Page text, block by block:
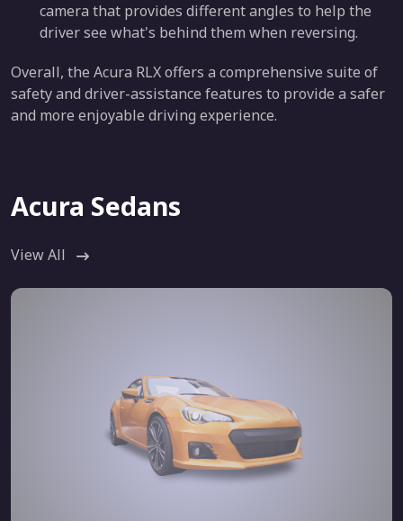
camera that provides different angles to help the
driver see what's behind them when reversing.
Overall, the Acura RLX offers a comprehensive suite of
safety and driver-assistance features to provide a safer
and more enjoyable driving experience.
Acura Sedans
View All